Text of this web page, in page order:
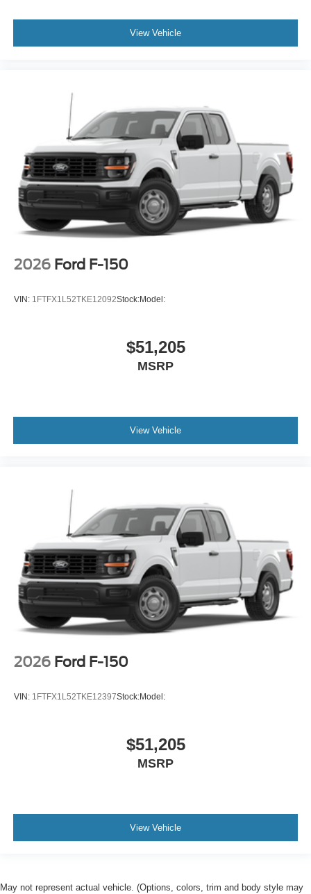
View Vehicle
2026 Ford F-150
VIN: 1FTFX1L52TKE12092Stock:Model:
$51,205
MSRP
View Vehicle
2026 Ford F-150
VIN: 1FTFX1L52TKE12397Stock:Model:
$51,205
MSRP
View Vehicle
May not represent actual vehicle. (Options, colors, trim and body style may